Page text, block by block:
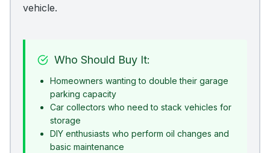
vehicle.
Who Should Buy It:
Homeowners wanting to double their garage
parking capacity
Car collectors who need to stack vehicles for
storage
DIY enthusiasts who perform oil changes and
basic maintenance